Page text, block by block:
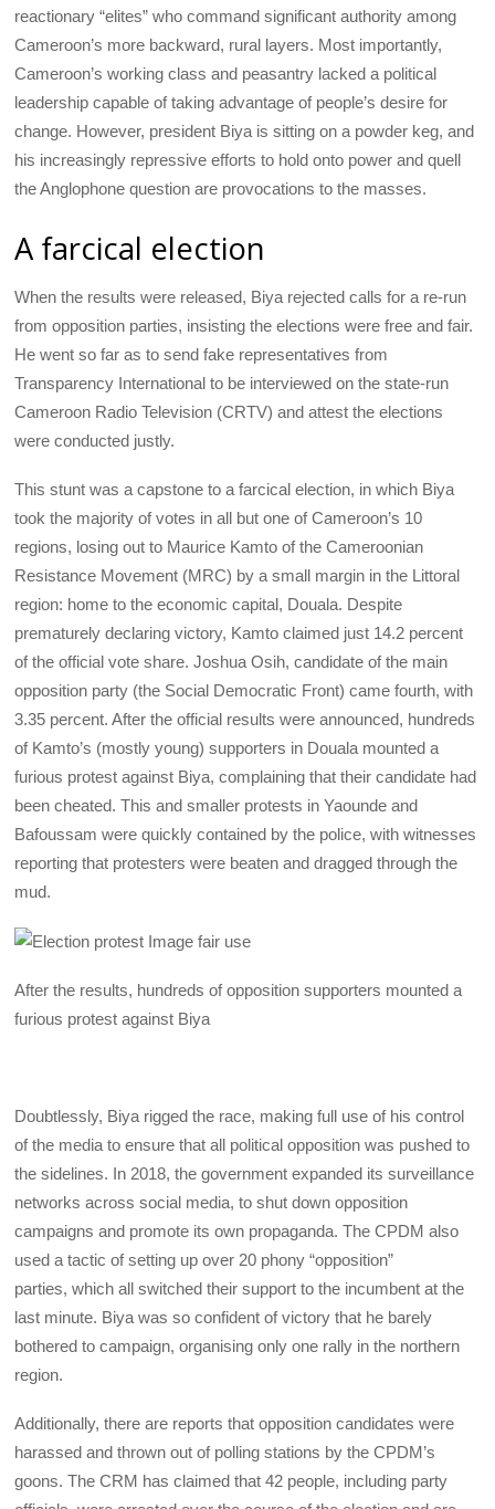
reactionary “elites” who command significant authority among
Cameroon’s more backward, rural layers. Most importantly,
Cameroon’s working class and peasantry lacked a political
leadership capable of taking advantage of people’s desire for
change. However, president Biya is sitting on a powder keg, and
his increasingly repressive efforts to hold onto power and quell
the Anglophone question are provocations to the masses.
A farcical election
When the results were released, Biya rejected calls for a re-run
from opposition parties, insisting the elections were free and fair.
He went so far as to send fake representatives from
Transparency International to be interviewed on the state-run
Cameroon Radio Television (CRTV) and attest the elections
were conducted justly.
This stunt was a capstone to a farcical election, in which Biya
took the majority of votes in all but one of Cameroon’s 10
regions, losing out to Maurice Kamto of the Cameroonian
Resistance Movement (MRC) by a small margin in the Littoral
region: home to the economic capital, Douala. Despite
prematurely declaring victory, Kamto claimed just 14.2 percent
of the official vote share. Joshua Osih, candidate of the main
opposition party (the Social Democratic Front) came fourth, with
3.35 percent. After the official results were announced, hundreds
of Kamto’s (mostly young) supporters in Douala mounted a
furious protest against Biya, complaining that their candidate had
been cheated. This and smaller protests in Yaounde and
Bafoussam were quickly contained by the police, with witnesses
reporting that protesters were beaten and dragged through the
mud.
After the results, hundreds of opposition supporters mounted a
furious protest against Biya
Doubtlessly, Biya rigged the race, making full use of his control
of the media to ensure that all political opposition was pushed to
the sidelines. In 2018, the government expanded its surveillance
networks across social media, to shut down opposition
campaigns and promote its own propaganda. The CPDM also
used a tactic of setting up over 20 phony “opposition”
parties, which all switched their support to the incumbent at the
last minute. Biya was so confident of victory that he barely
bothered to campaign, organising only one rally in the northern
region.
Additionally, there are reports that opposition candidates were
harassed and thrown out of polling stations by the CPDM’s
goons. The CRM has claimed that 42 people, including party